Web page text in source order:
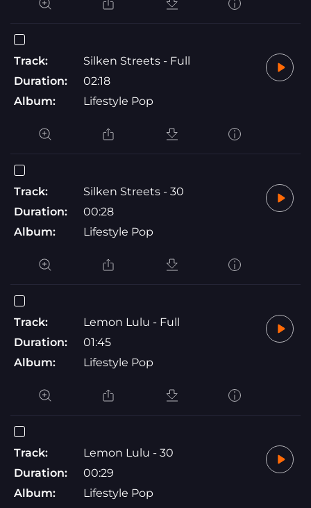
Track:
Silken Streets - Full
Duration:
02:18
Album:
Lifestyle Pop
Track:
Silken Streets - 30
Duration:
00:28
Album:
Lifestyle Pop
Track:
Lemon Lulu - Full
Duration:
01:45
Album:
Lifestyle Pop
Track:
Lemon Lulu - 30
Duration:
00:29
Album:
Lifestyle Pop